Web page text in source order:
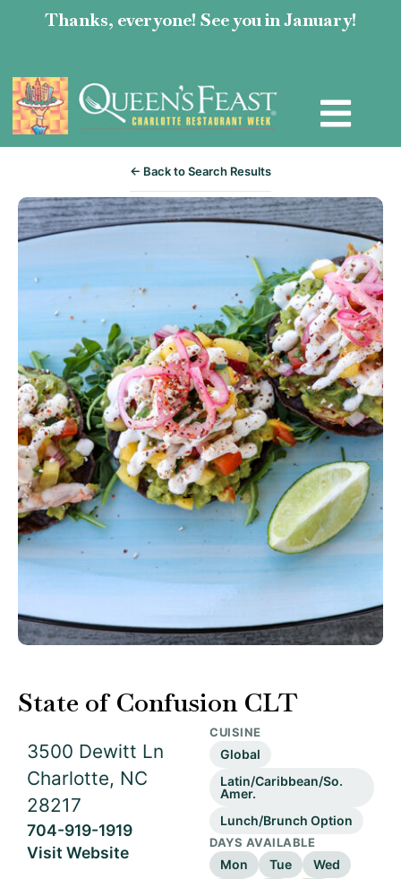
Thanks, everyone! See you in January!
← Back to Search Results
State of Confusion CLT
3500 Dewitt Ln
Charlotte, NC
28217
704-919-1919
Visit Website
CUISINE
Global
Latin/Caribbean/So.
Amer.
Lunch/Brunch Option
DAYS AVAILABLE
Mon Tue
Wed